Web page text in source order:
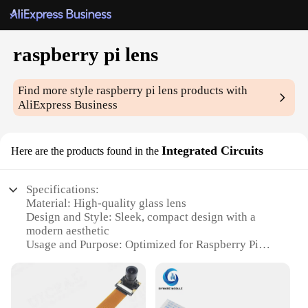
raspberry pi lens
Find more styleraspberry pi lens products with
AliExpress Business
Here are the products found in the Integrated Circuits
Specifications:
Material: High-quality glass lens
Design and Style: Sleek, compact design with a
modern aesthetic
Usage and Purpose: Optimized for Raspberry Pi
Typical Adaptive Scenario: Enhances the Raspberry
Pi's camera capabilities for various projects
Shape or Size or Weight or Quantity: Compact and